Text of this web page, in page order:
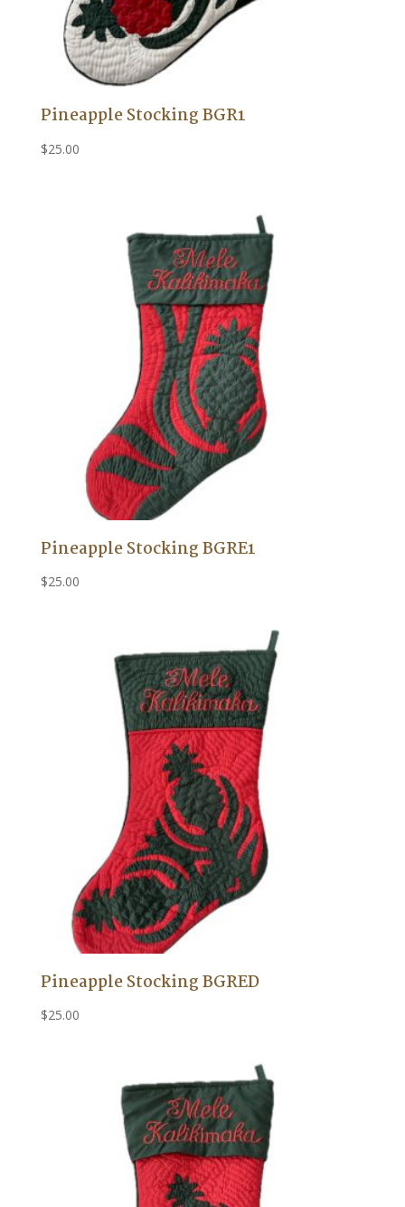
Pineapple Stocking BGR1
$25.00
Pineapple Stocking BGRE1
$25.00
Pineapple Stocking BGRED
$25.00